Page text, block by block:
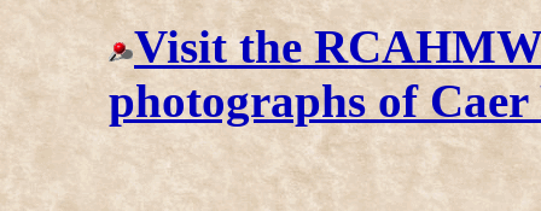
Visit the
photographs of